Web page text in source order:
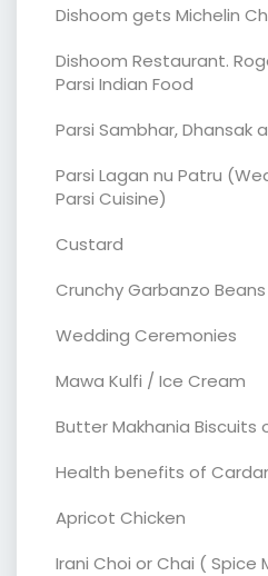
Dishoom gets Michelin
Dishoom Restaurant.
Parsi Indian Food
Parsi Sambhar, Dhansak
Parsi Lagan nu Patru
Parsi Cuisine)
Custard
Crunchy Garbanzo
Wedding Ceremonies
Mawa Kulfi / Ice Cream
Butter Makhania Biscuits
Health benefits of
Apricot Chicken
Irani Choi or Chai ( Spice